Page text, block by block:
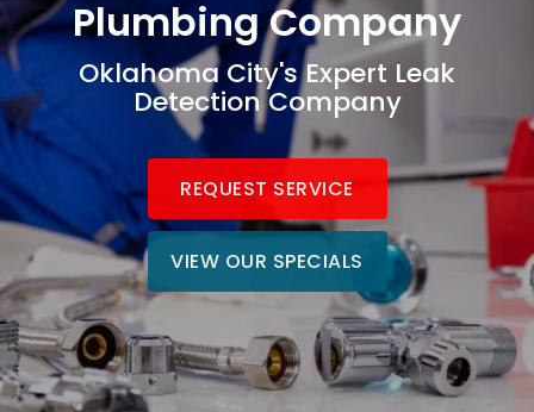
Plumbing Company
Oklahoma City's Expert Leak
Detection Company
REQUEST SERVICE
VIEW OUR SPECIALS